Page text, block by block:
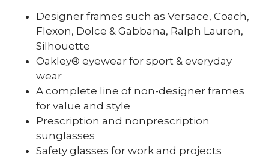
Designer frames such as Versace, Coach,
Flexon, Dolce & Gabbana, Ralph Lauren,
Silhouette
Oakley® eyewear for sport & everyday
wear
A complete line of non-designer frames
for value and style
Prescription and nonprescription
sunglasses
Safety glasses for work and projects